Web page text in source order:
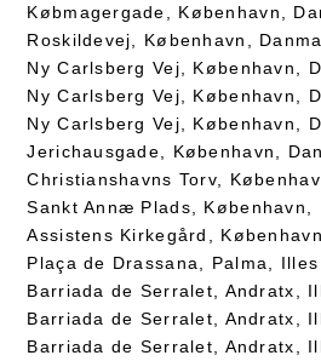
Købmagergade, København,
Roskildevej, København,
Ny Carlsberg Vej, København,
Ny Carlsberg Vej, København,
Ny Carlsberg Vej, København,
Jerichausgade, København,
Christianshavns Torv,
Sankt Annæ Plads, København,
Assistens Kirkegård,
Plaça de Drassana, Palma,
Barriada de Serralet, Andratx,
Barriada de Serralet, Andratx,
Barriada de Serralet, Andratx,